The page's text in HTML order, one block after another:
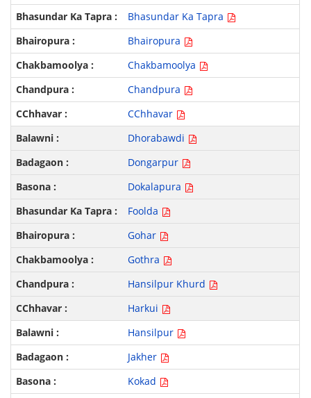
Bhasundar Ka Tapra
Bhairopura
Chakbamoolya
Chandpura
CChhavar
Dhorabawdi
Dongarpur
Dokalapura
Foolda
Gohar
Gothra
Hansilpur Khurd
Harkui
Hansilpur
Jakher
Kokad